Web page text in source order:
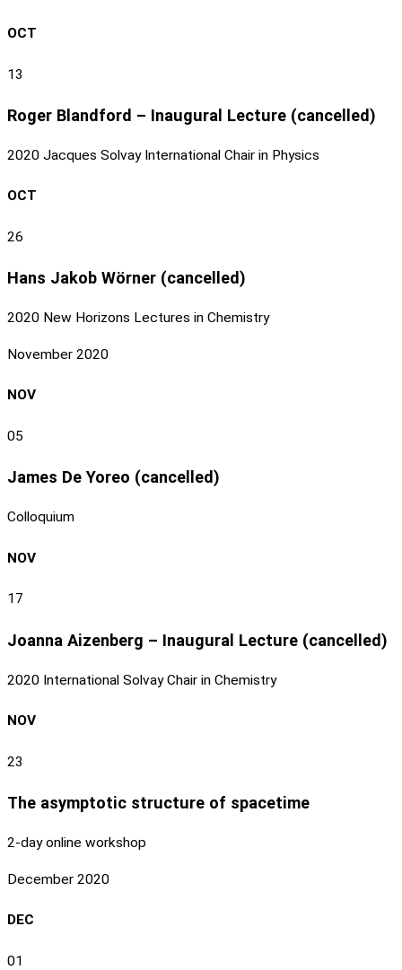
OCT
13
Roger Blandford – Inaugural Lecture (cancelled)
2020 Jacques Solvay International Chair in Physics
OCT
26
Hans Jakob Wörner (cancelled)
2020 New Horizons Lectures in Chemistry
November 2020
NOV
05
James De Yoreo (cancelled)
Colloquium
NOV
17
Joanna Aizenberg – Inaugural Lecture (cancelled)
2020 International Solvay Chair in Chemistry
NOV
23
The asymptotic structure of spacetime
2-day online workshop
December 2020
DEC
01